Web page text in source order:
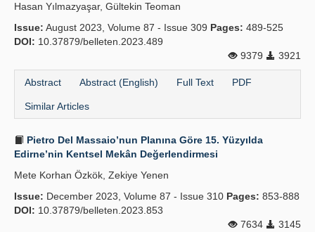
Hasan Yılmazyaşar, Gültekin Teoman
Issue: August 2023, Volume 87 - Issue 309 Pages: 489-525
DOI: 10.37879/belleten.2023.489
9379
3921
Abstract Abstract (English) Full Text PDF
Similar Articles
Pietro Del Massaio’nun Planına Göre 15. Yüzyılda
Edirne’nin Kentsel Mekân Değerlendirmesi
Mete Korhan Özkök, Zekiye Yenen
Issue: December 2023, Volume 87 - Issue 310 Pages: 853-888
DOI: 10.37879/belleten.2023.853
7634
3145